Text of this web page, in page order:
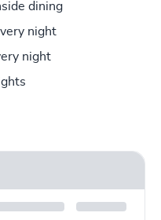
dining
night
night